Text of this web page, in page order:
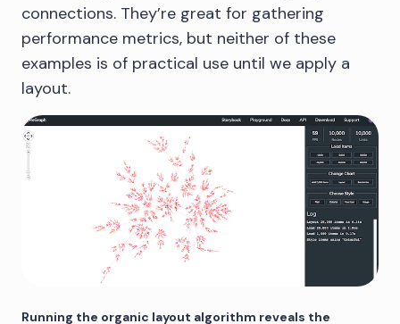
connections. They’re great for gathering
performance metrics, but neither of these
examples is of practical use until we apply a
layout.
Running the organic layout algorithm reveals the